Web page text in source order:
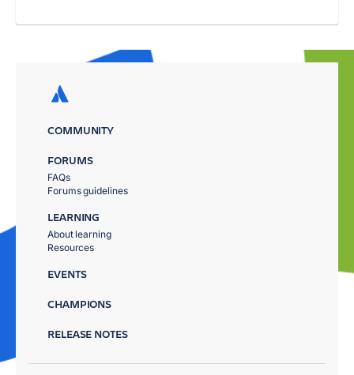
COMMUNITY
FORUMS
FAQs
Forums guidelines
LEARNING
About learning
Resources
EVENTS
CHAMPIONS
RELEASE NOTES